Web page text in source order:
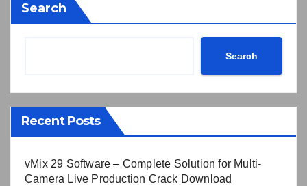
Search
Search
Recent Posts
vMix 29 Software – Complete Solution for Multi-
Camera Live Production Crack Download